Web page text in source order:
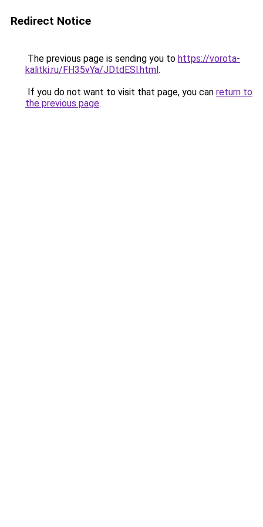
Redirect Notice
The previous page is sending you to https://vorota-
kalitki.ru/FH35vYa/JDtdESl.html.
If you do not want to visit that page, you can return to
the previous page.